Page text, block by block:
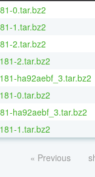
0.tar.bz2
1.tar.bz2
2.tar.bz2
2.tar.bz2
ha92aebf_3.tar.bz2
0.tar.bz2
ha92aebf_3.tar.bz2
1.tar.bz2
« Previous